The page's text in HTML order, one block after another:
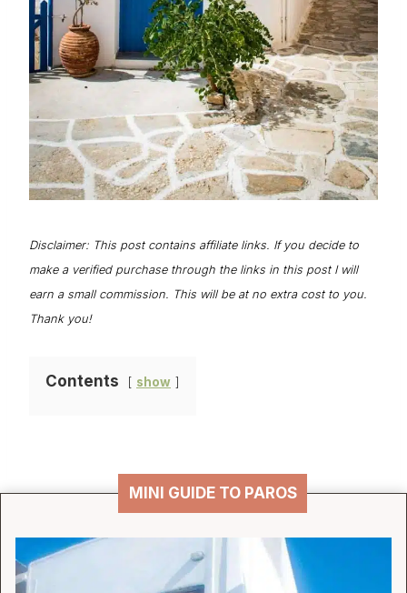
Disclaimer: This post contains affiliate links. If you decide to
make a verified purchase through the links in this post I will
earn a small commission. This will be at no extra cost to you.
Thank you!
Contents show
MINI GUIDE TO PAROS